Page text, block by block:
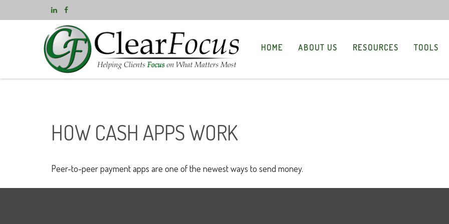
HOME ABOUT US RESOURCES TOOLS
HOW CASH APPS WORK
Peer-to-peer payment apps are one of the newest ways to send money.